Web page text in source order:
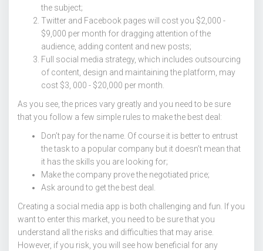
the subject;
Twitter and Facebook pages will cost you $2,000 -
$9,000 per month for dragging attention of the
audience, adding content and new posts;
Full social media strategy, which includes outsourcing
of content, design and maintaining the platform, may
cost $3, 000 - $20,000 per month.
As you see, the prices vary greatly and you need to be sure
that you follow a few simple rules to make the best deal:
Don’t pay for the name. Of course it is better to entrust
the task to a popular company but it doesn’t mean that
it has the skills you are looking for;
Make the company prove the negotiated price;
Ask around to get the best deal.
Creating a social media app is both challenging and fun. If you
want to enter this market, you need to be sure that you
understand all the risks and difficulties that may arise.
However, if you risk, you will see how beneficial for any